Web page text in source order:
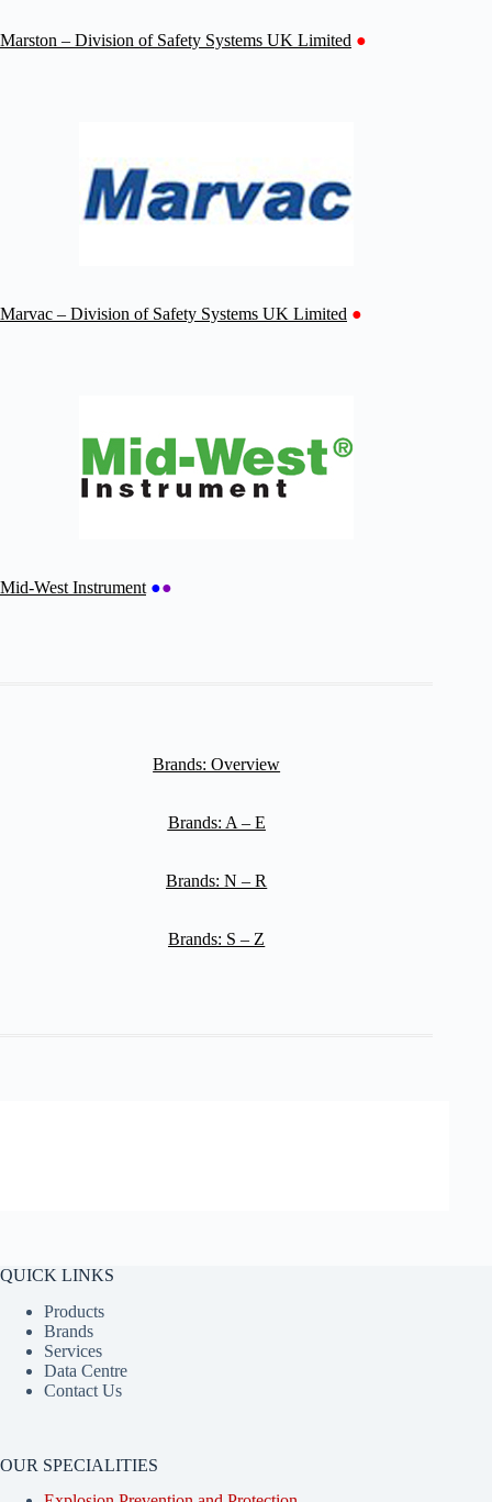
Marston – Division of Safety Systems UK Limited ●
Marvac – Division of Safety Systems UK Limited ●
Mid-West Instrument ●●
Brands: Overview
Brands: A – E
Brands: N – R
Brands: S – Z
QUICK LINKS
Products
Brands
Services
Data Centre
Contact Us
OUR SPECIALITIES